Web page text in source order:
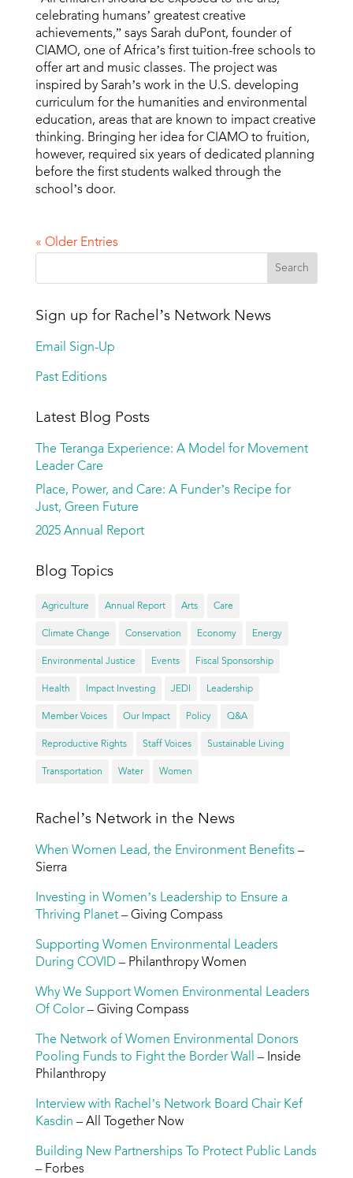
celebrating humans’ greatest creative
achievements,” says Sarah duPont, founder of
CIAMO, one of Africa’s first tuition-free schools to
offer art and music classes. The project was
inspired by Sarah’s work in the U.S. developing
curriculum for the humanities and environmental
education, areas that are known to impact creative
thinking. Bringing her idea for CIAMO to fruition,
however, required six years of dedicated planning
before the first students walked through the
school’s door.
« Older Entries
Sign up for Rachel’s Network News
Email Sign-Up
Past Editions
Latest Blog Posts
The Teranga Experience: A Model for Movement
Leader Care
Place, Power, and Care: A Funder’s Recipe for
Just, Green Future
2025 Annual Report
Blog Topics
Agriculture Annual Report Arts Care
Climate Change Conservation Economy Energy
Environmental Justice Events Fiscal Sponsorship
Health Impact Investing JEDI Leadership
Member Voices Our Impact Policy Q&A
Reproductive Rights Staff Voices Sustainable Living
Transportation Water Women
Rachel’s Network in the News
When Women Lead, the Environment Benefits –
Sierra
Investing in Women’s Leadership to Ensure a
Thriving Planet– Giving Compass
Supporting Women Environmental Leaders
During COVID – Philanthropy Women
Why We Support Women Environmental Leaders
Of Color– Giving Compass
The Network of Women Environmental Donors
Pooling Funds to Fight the Border Wall
– Inside
Philanthropy
Interview with Rachel’s Network Board Chair Kef
Kasdin – All Together Now
Building New Partnerships To Protect Public Lands
– Forbes